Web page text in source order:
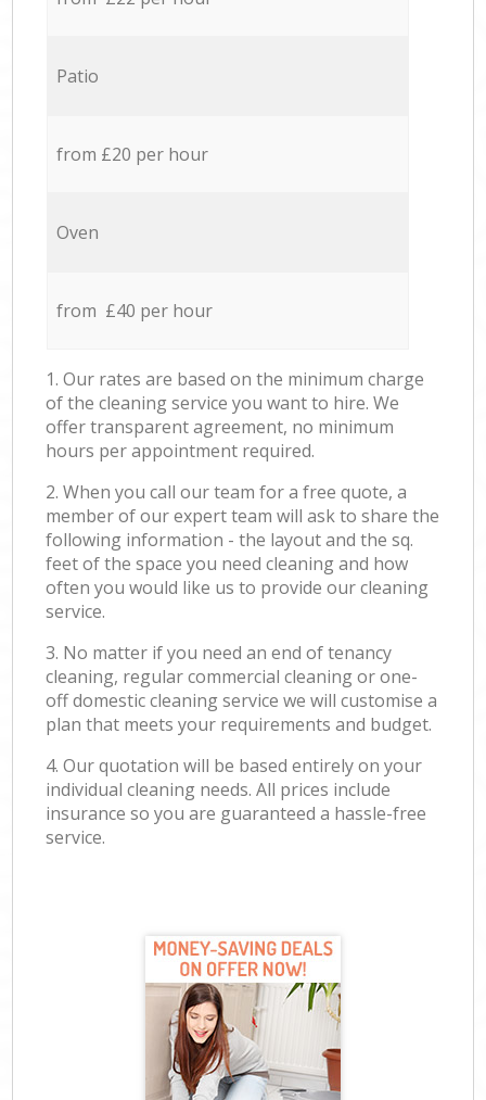
Patio
from £20 per hour
Oven
from £40 per hour
1. Our rates are based on the minimum charge
of the cleaning service you want to hire. We
offer transparent agreement, no minimum
hours per appointment required.
2. When you call our team for a free quote, a
member of our expert team will ask to share the
following information - the layout and the sq.
feet of the space you need cleaning and how
often you would like us to provide our cleaning
service.
3. No matter if you need an end of tenancy
cleaning, regular commercial cleaning or one-
off domestic cleaning service we will customise a
plan that meets your requirements and budget.
4. Our quotation will be based entirely on your
individual cleaning needs. All prices include
insurance so you are guaranteed a hassle-free
service.